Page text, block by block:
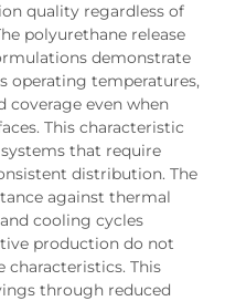
quality regardless of
polyurethane release
demonstrate
operating temperatures,
even when
This characteristic
that require
distribution. The
against thermal
cooling cycles
production do not
characteristics. This
through reduced